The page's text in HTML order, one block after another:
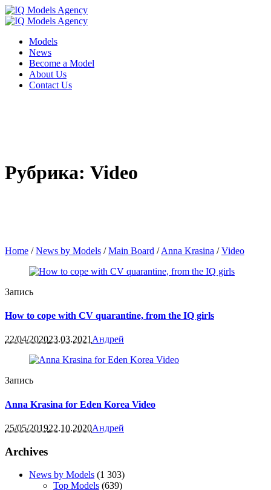
Models
News
Become a Model
About Us
Contact Us
Рубрика: Video
Home /News by Models /Main Board /Anna Krasina /Video
Запись
How to cope with CV quarantine, from the IQ girls
22/04/202023.03.2021Андрей
Запись
Anna Krasina for Eden Korea Video
25/05/201922.10.2020Андрей
Archives
News by Models (1 303)
Top Models (639)